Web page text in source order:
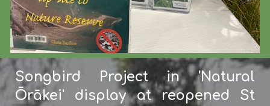
Songbird Project in 'Natural
Ōrākei' display at reopened St